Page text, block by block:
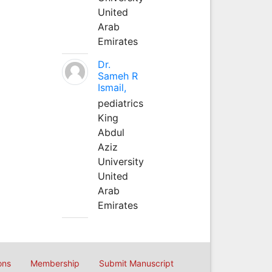
United
Arab
Emirates
Dr.
Sameh R
Ismail,
pediatrics
King
Abdul
Aziz
University
United
Arab
Emirates
Membership Submit Manuscript